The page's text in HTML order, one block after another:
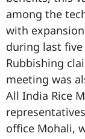
among the
with
during last five
Rubbishing
meeting was
All India Rice
office Mohali,